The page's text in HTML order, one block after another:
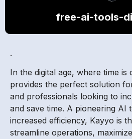
free-ai-tools-
.
In the digital age, where time is
provides the perfect solution
and professionals looking to
and save time. A pioneering AI
increased efficiency, Kayyo is
streamline operations,